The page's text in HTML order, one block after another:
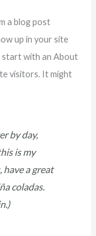
a blog post
up in your site
start with an About
visitors. It might
by day,
is my
have a great
coladas.